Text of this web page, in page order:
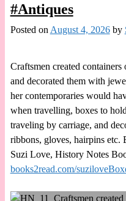
#Antiques
Posted on August 4, 2026 by
Craftsmen created
and decorated them with
her contemporaries would
when travelling, boxes to
traveling by carriage, and
ribbons, gloves, hairpins etc.
Suzi Love, History Notes
books2read.com/